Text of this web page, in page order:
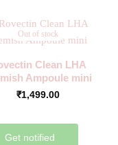
Out of stock
Clean LHA
Ampoule mini
₹1,499.00
Get notified